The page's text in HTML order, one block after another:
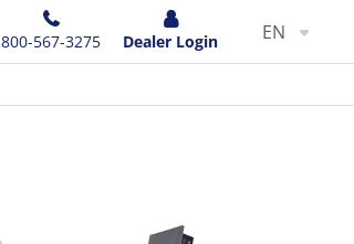
800-567-3275 Dealer Login EN